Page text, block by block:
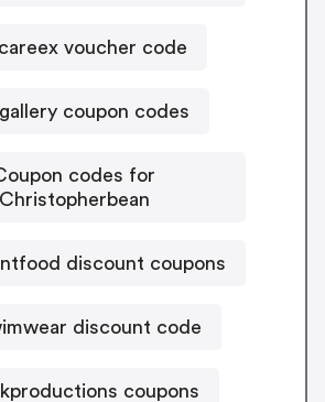
voucher code
coupon codes
codes for
Christopherbean
discount coupons
discount code
coupons